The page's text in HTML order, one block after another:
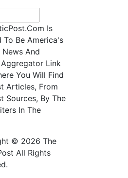
Is
To Be America's
News And
Link
You Will Find
Articles, From
Sources, By The
In The
© 2026 The
All Rights